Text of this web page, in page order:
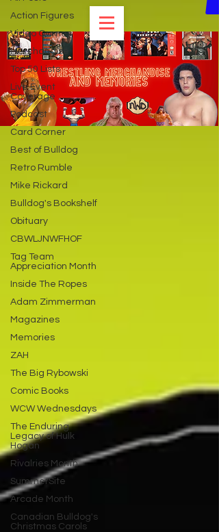
Action Figures
Video Games
Merchandise
Top 50 Lists
Live Event
Coverage
Podcast
Card Corner
Best of Bulldog
Retro Rumble
Mike Rickard
Bulldog's Bookshelf
Obituary
CBWLJNWFHOF
Tag Team
Appreciation Month
Inside The Ropes
Adam Zimmerman
Magazines
Memories
ZAH
The Big Rybowski
Comic Books
WCW Wednesdays
The Enduring
Legacy of Hulk
Hogan
Rivalries Month
SummerSite
Arcade Month
Canadian Bulldog's
Christmas Carols